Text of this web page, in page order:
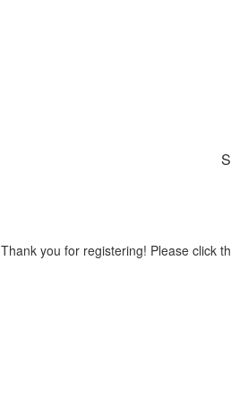
Thank you for registering! Please click